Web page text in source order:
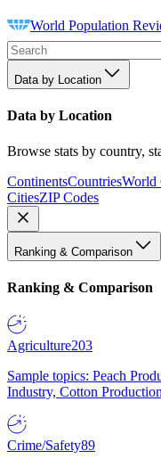
World Population
Data by Location
Data by Location
Browse stats by country,
ContinentsCountriesWorld
CitiesZIP Codes
Ranking & Comparison
Ranking & Comparison
Agriculture203
Sample topics: Peach
Industry, Cotton Production
Crime/Safety89